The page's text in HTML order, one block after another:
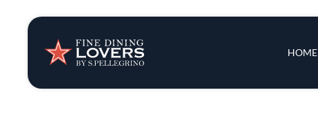
HOME
Insights & News
Recipes